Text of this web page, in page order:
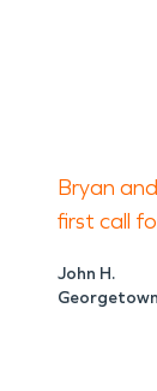
Bryan
first call
John H.
Georgetown